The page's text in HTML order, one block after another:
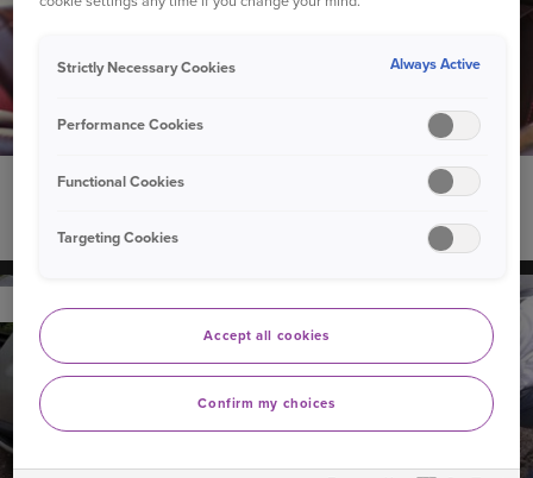
18 March 2025
Can I take my driving test in my own car?
YOUR CAR
Strictly Necessary Cookies Always Active
Performance Cookies
Functional Cookies
Targeting Cookies
Accept all cookies
Confirm my choices